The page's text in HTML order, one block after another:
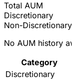
Total AUM
Discretionary
Non-Discretionary
No AUM history
Category
Discretionary